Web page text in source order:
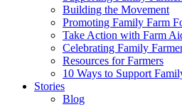
Building the Movement
Promoting Family Farm
Take Action with Farm
Celebrating Family
Resources for Farmers
10 Ways to Support
Stories
Blog